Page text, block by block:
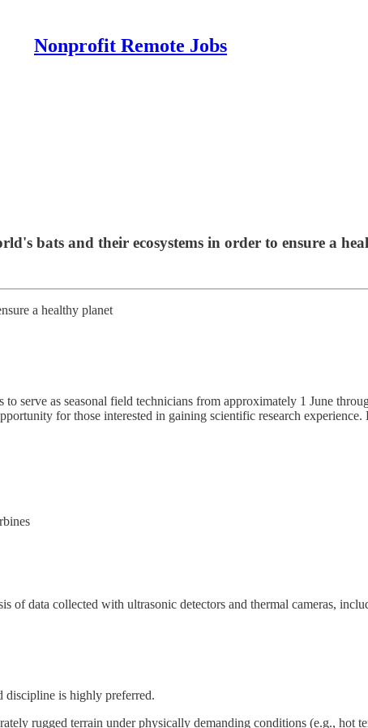
Nonprofit Remote Jobs
bats and their ecosystems in order to ensure a
a healthy planet
to serve as seasonal field technicians from approximately 1 June
for those interested in gaining scientific research
of data collected with ultrasonic detectors and thermal cameras,
discipline is highly preferred.
rugged terrain under physically demanding conditions (e.g., hot